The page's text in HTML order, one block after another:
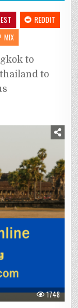
REDDIT
MIX
to
thailand to
1748